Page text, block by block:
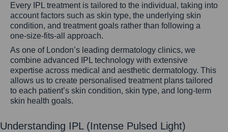
Every IPL treatment is tailored to the individual, taking into
account factors such as skin type, the underlying skin
condition, and treatment goals rather than following a
one-size-fits-all approach.
As one of London’s leading dermatology clinics, we
combine advanced IPL technology with extensive
expertise across medical and aesthetic dermatology. This
allows us to create personalised treatment plans tailored
to each patient’s skin condition, skin type, and long-term
skin health goals.
Understanding IPL (Intense Pulsed Light)